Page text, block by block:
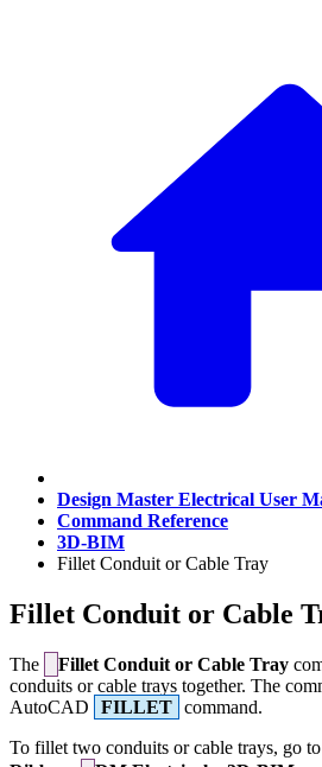
Design Master Electrical User
Command Reference
3D-BIM
Fillet Conduit or Cable Tray
Fillet Conduit or Cable
The Fillet Conduit or Cable Tray
conduits or cable trays together. The
AutoCAD
FILLET command.
To fillet two conduits or cable trays, go to